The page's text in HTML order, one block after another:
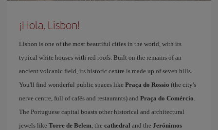
¡Hola, Lisbon!
Lisbon is one of the most beautiful cities in the world, with its
typical white houses with red roofs. Built on the remains of an
ancient volcanic field, its historic centre is made up of seven hills.
You'll find wonderful public spaces like Praça do Rossio (the city's
nerve centre, full of cafés and restaurants) and Praça do Comércio.
The Portuguese capital boasts other historical and architectural
jewels like Torre de Belem, the cathedral and the Jerónimos